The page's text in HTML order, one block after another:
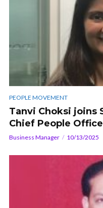
PEOPLE MOVEMENT
Tanvi Choksi joins
Chief People
Business Manager 10/13/2025